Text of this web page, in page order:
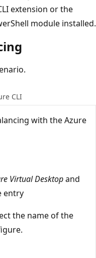
extension or the
module installed.
CLI
with the Azure
Virtual Desktopand
entry
the name of the